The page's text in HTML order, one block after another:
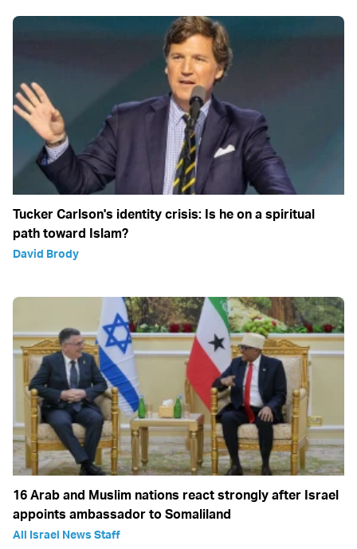
Tucker Carlson's identity crisis: Is he on a spiritual
path toward Islam?
David Brody
16 Arab and Muslim nations react strongly after Israel
appoints ambassador to Somaliland
All Israel News Staff